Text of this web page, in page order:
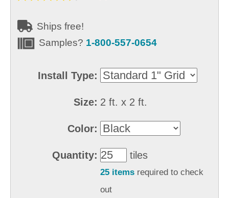
Ships free!
Samples? 1-800-557-0654
Install Type:
Size: 2 ft. x 2 ft.
Color:
Quantity: tiles
25 items required to check
out